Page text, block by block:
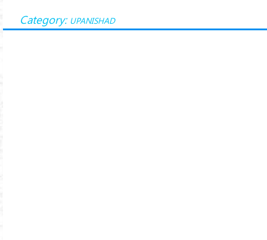
Category: UPANISHAD